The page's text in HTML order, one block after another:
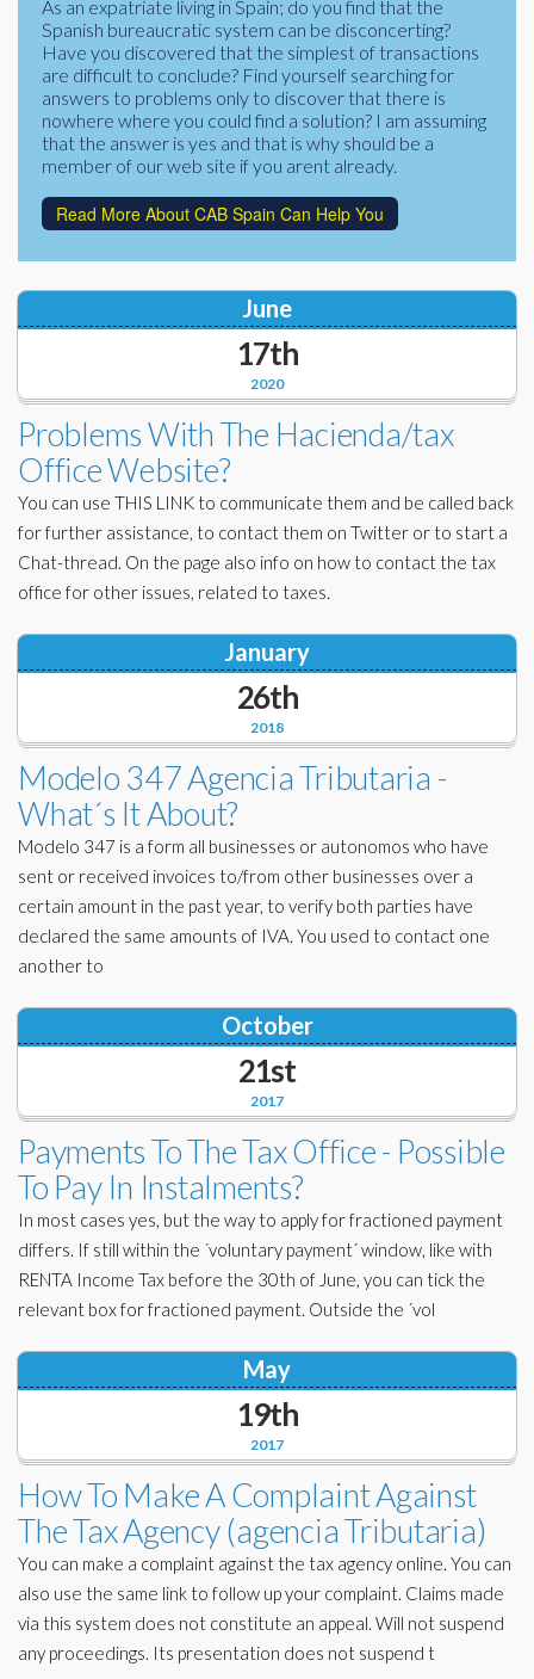
Corporate Partners
Charities
Financial
Lawyers
Docs Library
FAQ's
About Us
Contact Us
As an expatriate living in Spain; do you find that the
Spanish bureaucratic system can be disconcerting?
Have you discovered that the simplest of transactions
are difficult to conclude? Find yourself searching for
answers to problems only to discover that there is
nowhere where you could find a solution? I am assuming
that the answer is yes and that is why should be a
member of our web site if you arent already.
Read More About CAB Spain Can Help You
2020
June
17th
Problems With The Hacienda/tax
Office Website?
You can use THIS LINK to communicate them and be called back
for further assistance, to contact them on Twitter or to start a
Chat-thread. On the page also info on how to contact the tax
office for other issues, related to taxes.
2018
January
26th
Modelo 347 Agencia Tributaria -
What´s It About?
Modelo 347 is a form all businesses or autonomos who have
sent or received invoices to/from other businesses over a
certain amount in the past year, to verify both parties have
declared the same amounts of IVA. You used to contact one
another to
2017
October
21st
Payments To The Tax Office - Possible
To Pay In Instalments?
In most cases yes, but the way to apply for fractioned payment
differs. If still within the ´voluntary payment´ window, like with
RENTA Income Tax before the 30th of June, you can tick the
relevant box for fractioned payment. Outside the ´vol
2017
May
19th
How To Make A Complaint Against
The Tax Agency (agencia Tributaria)
You can make a complaint against the tax agency online. You can
also use the same link to follow up your complaint. Claims made
via this system does not constitute an appeal. Will not suspend
any proceedings. Its presentation does not suspend t